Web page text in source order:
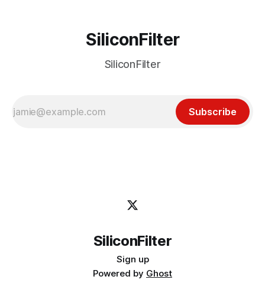
SiliconFilter
SiliconFilter
Subscribe
SiliconFilter
Sign up
Powered by Ghost